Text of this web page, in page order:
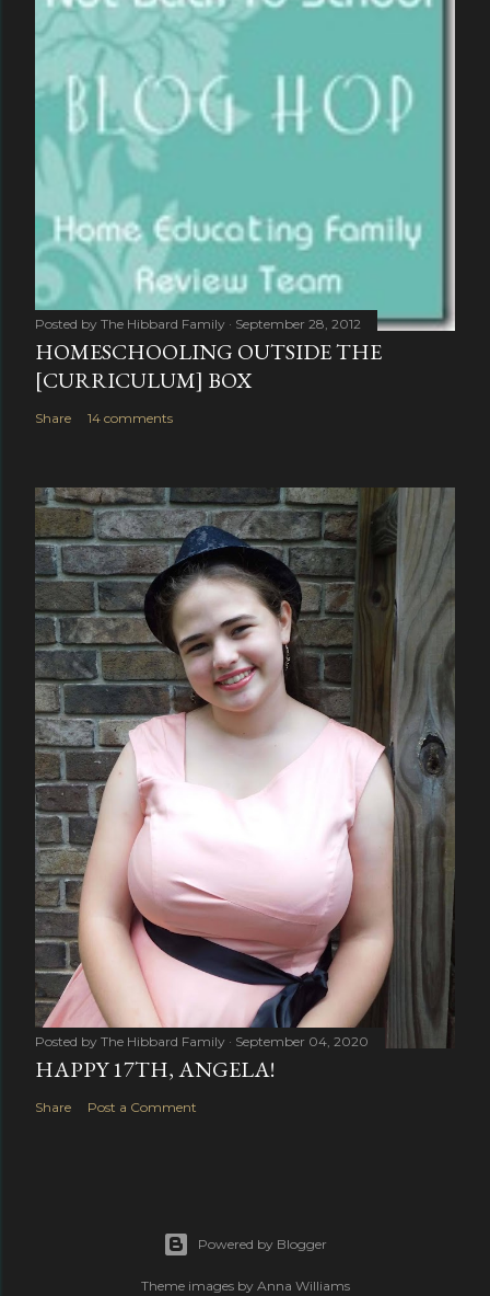
Posted by The Hibbard Family September 28, 2012
HOMESCHOOLING OUTSIDE THE
[CURRICULUM] BOX
Share 14 comments
Posted by The Hibbard Family September 04, 2020
HAPPY 17TH, ANGELA!
Share Post a Comment
Powered by Blogger
Theme images by Anna Williams